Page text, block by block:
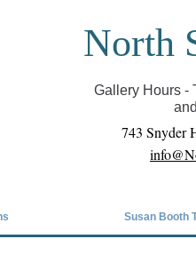
Until we can reopen you
online
North
Gallery Hours -
743 Snyder
Susan Booth